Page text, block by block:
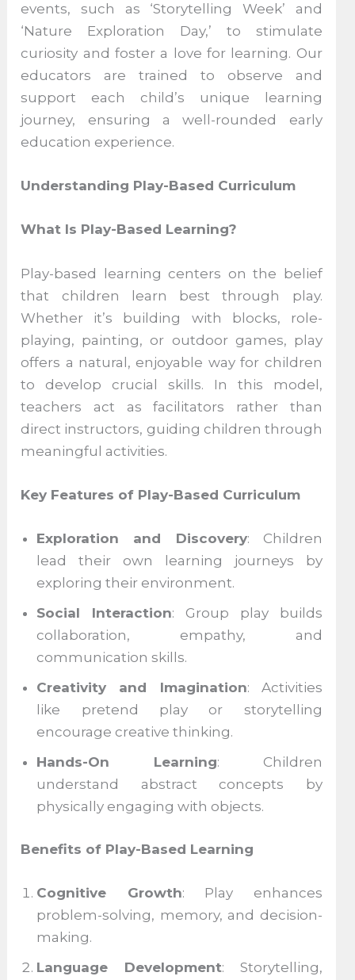
events, such as ‘Storytelling Week’ and
‘Nature Exploration Day,’ to stimulate
curiosity and foster a love for learning. Our
educators are trained to observe and
support each child’s unique learning
journey, ensuring a well-rounded early
education experience.
Understanding Play-Based Curriculum
What Is Play-Based Learning?
Play-based learning centers on the belief
that children learn best through play.
Whether it’s building with blocks, role-
playing, painting, or outdoor games, play
offers a natural, enjoyable way for children
to develop crucial skills. In this model,
teachers act as facilitators rather than
direct instructors, guiding children through
meaningful activities.
Key Features of Play-Based Curriculum
Exploration and Discovery: Children
lead their own learning journeys by
exploring their environment.
Social Interaction: Group play builds
collaboration, empathy, and
communication skills.
Creativity and Imagination: Activities
like pretend play or storytelling
encourage creative thinking.
Hands-On Learning: Children
understand abstract concepts by
physically engaging with objects.
Benefits of Play-Based Learning
Cognitive Growth: Play enhances
problem-solving, memory, and decision-
making.
Language Development: Storytelling,